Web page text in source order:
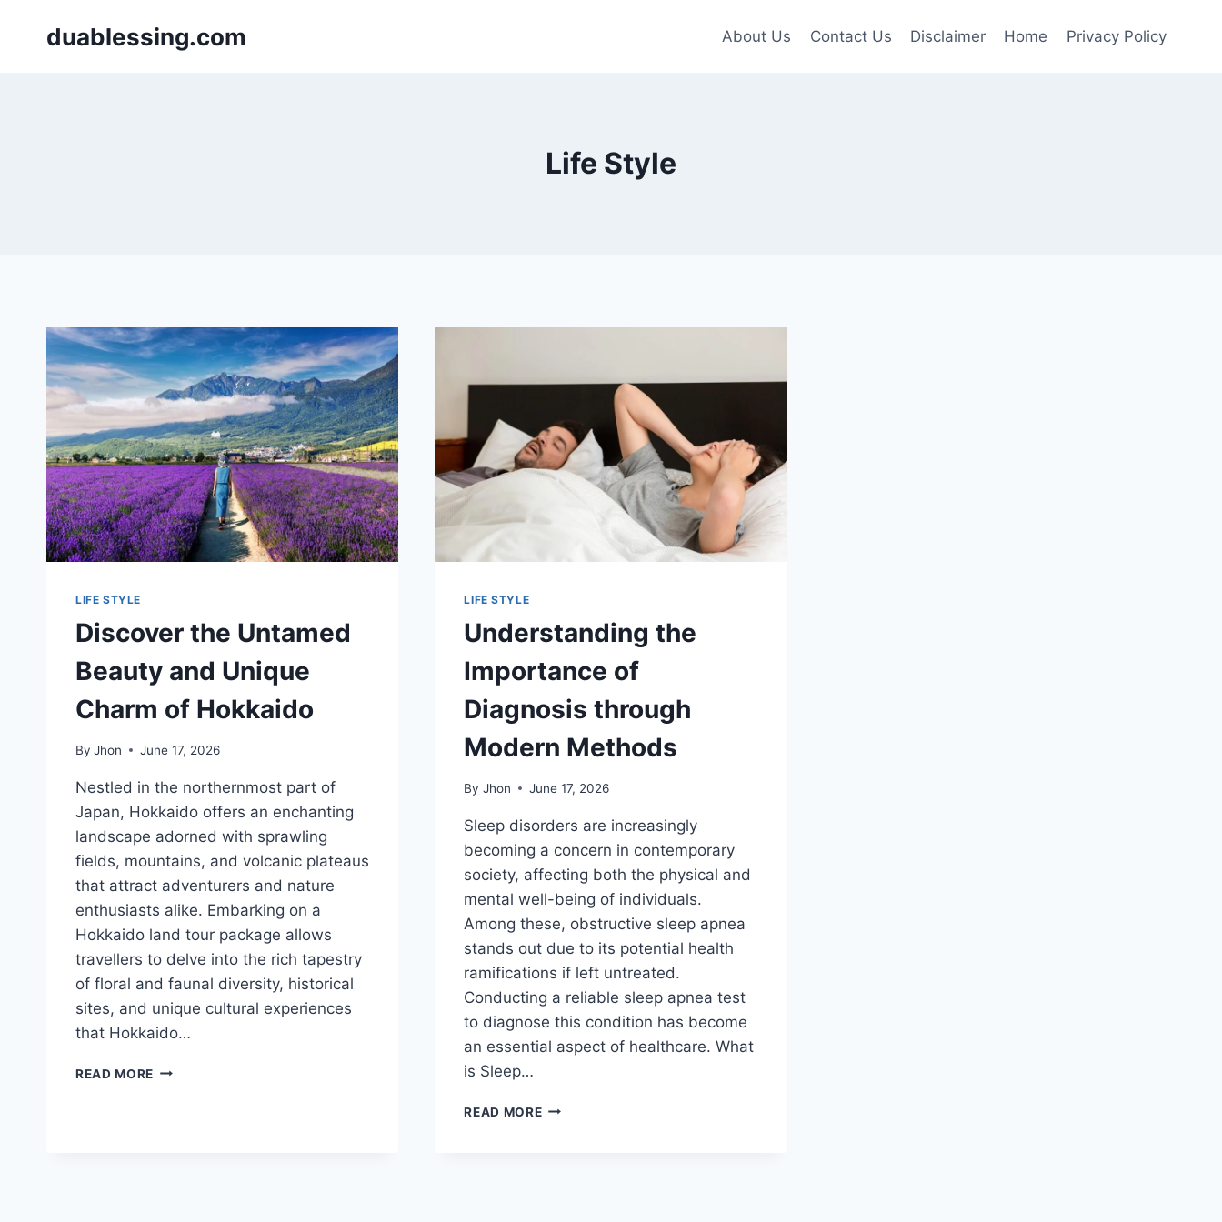
duablessing.com About Us Contact Us Disclaimer Home Privacy Policy
Life Style
LIFE STYLE
Discover the Untamed
Beauty and Unique
Charm of Hokkaido
By Jhon June 17, 2026
Nestled in the northernmost part of
Japan, Hokkaido offers an enchanting
landscape adorned with sprawling
fields, mountains, and volcanic plateaus
that attract adventurers and nature
enthusiasts alike. Embarking on a
Hokkaido land tour package allows
travellers to delve into the rich tapestry
of floral and faunal diversity, historical
sites, and unique cultural experiences
that Hokkaido…
READ MORE DISCOVER
LIFE STYLE
Understanding the
Importance of
Diagnosis through
Modern Methods
By Jhon June 17, 2026
Sleep disorders are increasingly
becoming a concern in contemporary
society, affecting both the physical and
mental well-being of individuals.
Among these, obstructive sleep apnea
stands out due to its potential health
ramifications if left untreated.
Conducting a reliable sleep apnea test
to diagnose this condition has become
an essential aspect of healthcare. What
is Sleep…
READ MOREUNDERSTANDING